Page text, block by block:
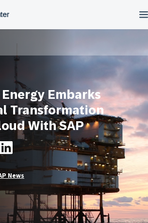
Embarks
Transformation
With SAP
News